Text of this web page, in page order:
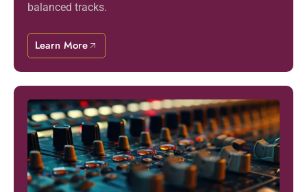
balanced tracks.
Learn More